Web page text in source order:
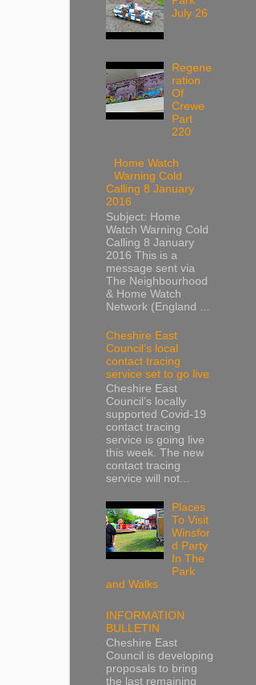
July 26
Regene
ration
Of
Crewe
Part
220
Home Watch
Warning Cold
Calling 8 January
2016
Subject: Home
Watch Warning Cold
Calling 8 January
2016 This is a
message sent via
The Neighbourhood
& Home Watch
Network (England ...
Cheshire East
Council’s local
contact tracing
service set to go live
Cheshire East
Council’s locally
supported Covid-19
contact tracing
service is going live
this week. The new
contact tracing
service will not...
Places
To Visit
Winsfor
d Party
In The
Park
and Walks
INFORMATION
BULLETIN
Cheshire East
Council is developing
proposals to bring
the last remaining